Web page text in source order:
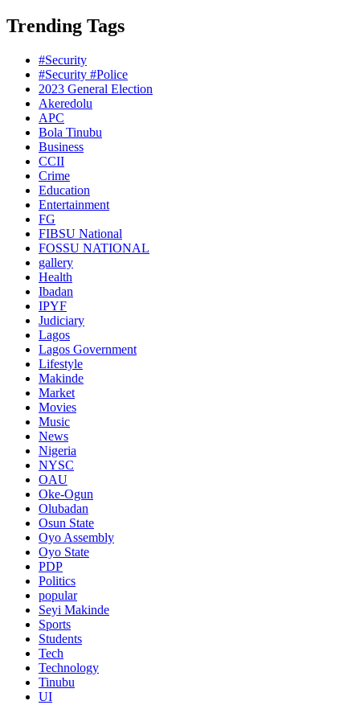
Trending Tags
#Security
#Security #Police
2023 General Election
Akeredolu
APC
Bola Tinubu
Business
CCII
Crime
Education
Entertainment
FG
FIBSU National
FOSSU NATIONAL
gallery
Health
Ibadan
IPYF
Judiciary
Lagos
Lagos Government
Lifestyle
Makinde
Market
Movies
Music
News
Nigeria
NYSC
OAU
Oke-Ogun
Olubadan
Osun State
Oyo Assembly
Oyo State
PDP
Politics
popular
Seyi Makinde
Sports
Students
Tech
Technology
Tinubu
UI